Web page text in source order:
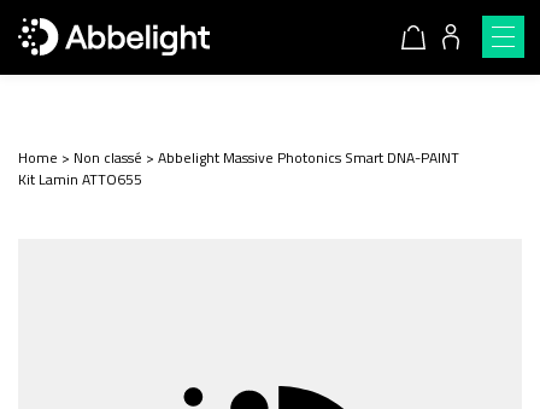
Home > Non classé > Abbelight Massive Photonics Smart DNA-PAINT
Kit Lamin ATTO655